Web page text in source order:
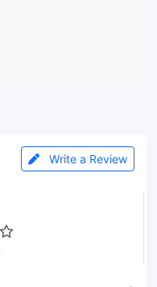
Write a Review